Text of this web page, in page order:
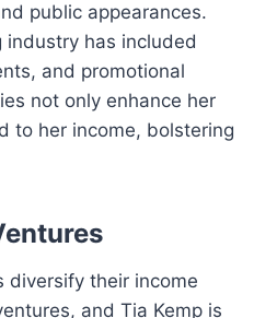
public appearances.
has included
and promotional
not only enhance her
to her income, bolstering
diversify their income
and Tia Kemp is